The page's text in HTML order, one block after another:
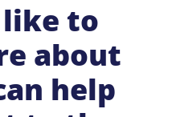
like to
about
help